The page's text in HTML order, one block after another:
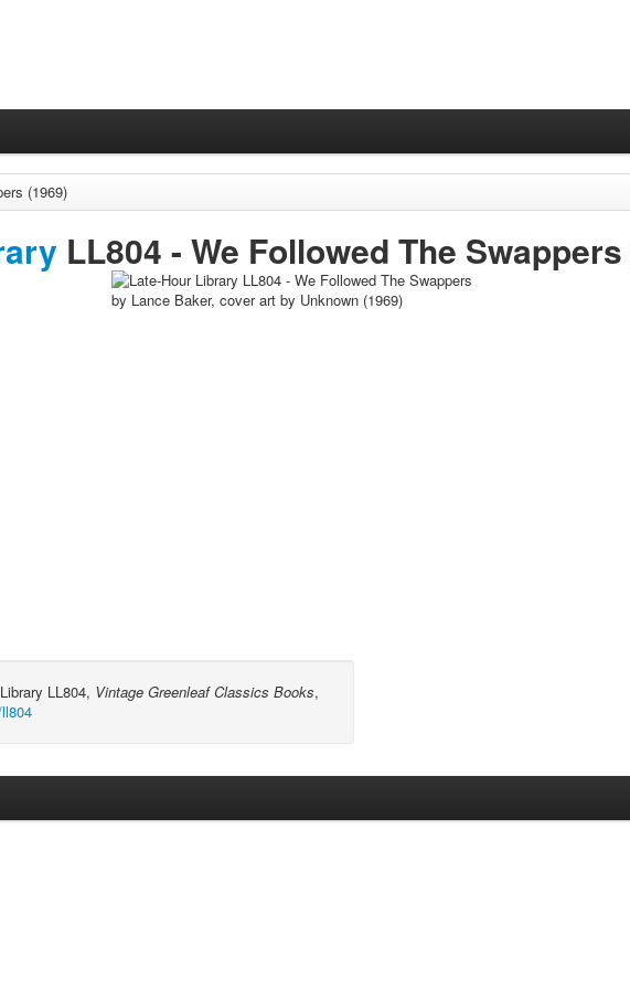
(1969)
LL804 - We Followed The Swappers
LL804, Vintage Greenleaf Classics Books,